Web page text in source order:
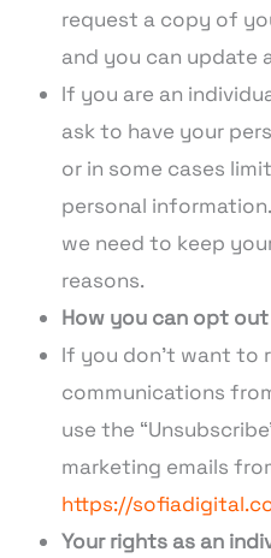
request a copy of
and you can update
If you are an
ask to have your
or in some cases
personal
we need to keep
reasons.
How you can opt
If you don’t want to
communications
use the
marketing emails
https://
Your rights as an